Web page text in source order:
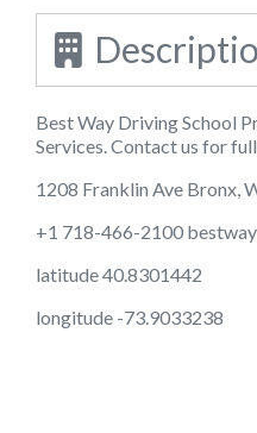
Best Way Driving School
Services. Contact us for
1208 Franklin Ave Bronx,
+1 718-466-2100
latitude 40.8301442
longitude -73.9033238